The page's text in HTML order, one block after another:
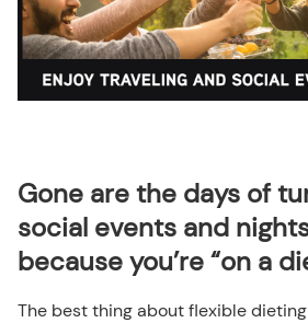
Gone are the days of
social events and
because you’re “on a
The best thing about flexible